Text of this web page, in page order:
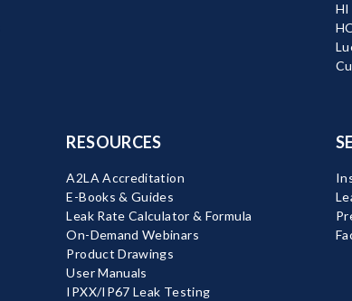
HI
RESOURCES
A2LA Accreditation
E-Books & Guides
Leak Rate Calculator & Formula
On-Demand Webinars
Product Drawings
User Manuals
IPXX/IP67 Leak Testing